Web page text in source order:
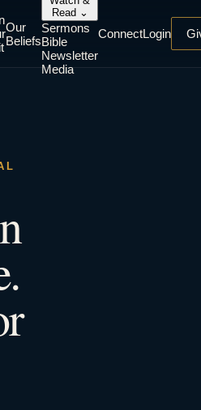
Our
Beliefs
Read ⌄
Sermons
Bible
Newsletter
Media
ConnectLogin